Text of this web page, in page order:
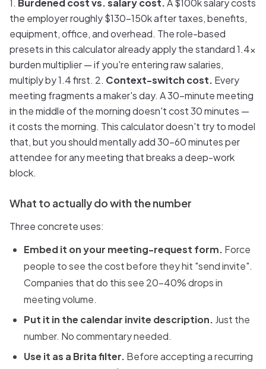
1. Burdened cost vs. salary cost.A $100k salary costs
the employer roughly $130–150k after taxes, benefits,
equipment, office, and overhead. The role-based
presets in this calculator already apply the standard 1.4x
burden multiplier — if you're entering raw salaries,
multiply by 1.4 first. 2. Context-switch cost. Every
meeting fragments a maker's day. A 30-minute meeting
in the middle of the morning doesn't cost 30 minutes —
it costs the morning. This calculator doesn't try to model
that, but you should mentally add 30–60 minutes per
attendee for any meeting that breaks a deep-work
block.
What to actually do with the number
Three concrete uses:
Embed it on your meeting-request form. Force
people to see the cost before they hit "send invite".
Companies that do this see 20–40% drops in
meeting volume.
Put it in the calendar invite description. Just the
number. No commentary needed.
Use it as a Brita filter. Before accepting a recurring